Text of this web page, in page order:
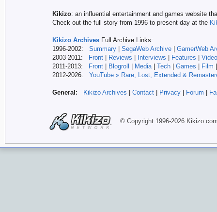
Kikizo: an influential entertainment and games website
Check out the full story from 1996 to present day at the
Kikizo Archives Full Archive Links:
1996-2002: Summary SegaWeb Archive
GamerWeb
2003-2011:
Front Reviews Interviews Features
2011-2013:
Front Blogroll Media| Tech Games Film
2012-2026: YouTube » Rare, Lost, Extended &
General: Kikizo Archives Contact Privacy Forum
© Copyright 1996-2026 Kikizo